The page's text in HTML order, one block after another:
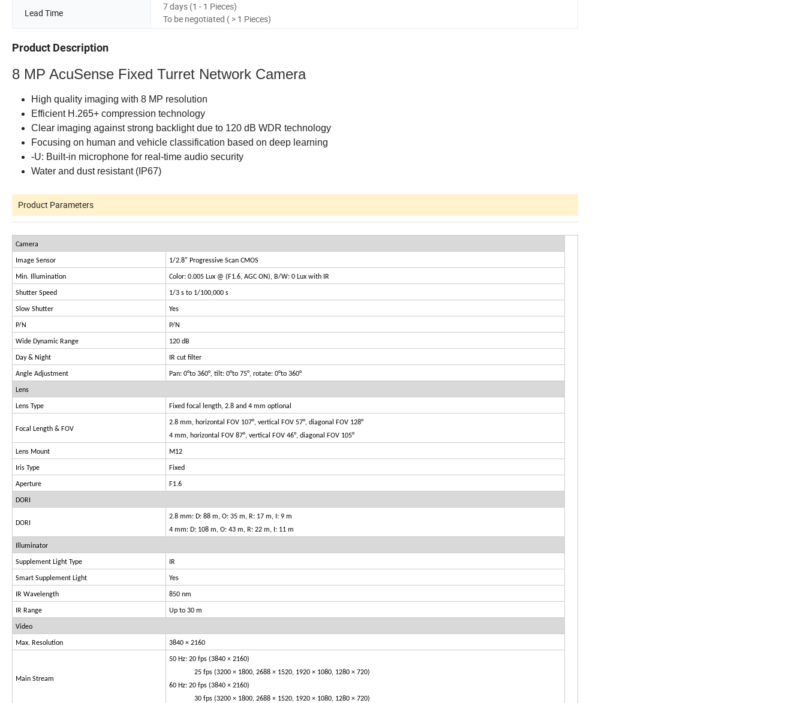
Lead Time
7 days (1 - 1 Pieces)
To be negotiated ( > 1 Pieces)
Product Description
8 MP AcuSense Fixed Turret Network Camera
High quality imaging with 8 MP resolution
Efficient H.265+ compression technology
Clear imaging against strong backlight due to 120 dB WDR technology
Focusing on human and vehicle classification based on deep learning
-U: Built-in microphone for real-time audio security
Water and dust resistant (IP67)
Product Parameters
Camera
Image Sensor 1/2.8" Progressive Scan CMOS
Min. Illumination Color: 0.005 Lux @ (F1.6, AGC ON), B/W: 0 Lux with IR
Shutter Speed 1/3 s to 1/100,000 s
Slow Shutter Yes
P/N P/N
Wide Dynamic Range 120 dB
Day & Night IR cut filter
Angle Adjustment Pan: 0°to 360°, tilt: 0°to 75°, rotate: 0°to 360°
Lens
Lens Type Fixed focal length, 2.8 and 4 mm optional
Focal Length & FOV
2.8 mm, horizontal FOV 107°, vertical FOV 57°, diagonal FOV 128°
4 mm, horizontal FOV 87°, vertical FOV 46°, diagonal FOV 105°
Lens Mount M12
Iris Type Fixed
Aperture F1.6
DORI
DORI
2.8 mm: D: 88 m, O: 35 m, R: 17 m, I: 9 m
4 mm: D: 108 m, O: 43 m, R: 22 m, I: 11 m
Illuminator
Supplement Light Type IR
Smart Supplement Light Yes
IR Wavelength 850 nm
IR Range Up to 30 m
Video
Max. Resolution 3840 × 2160
Main Stream
50 Hz: 20 fps (3840 × 2160)
25 fps (3200 × 1800, 2688 × 1520, 1920 × 1080, 1280 × 720)
60 Hz: 20 fps (3840 × 2160)
30 fps (3200 × 1800, 2688 × 1520, 1920 × 1080, 1280 × 720)